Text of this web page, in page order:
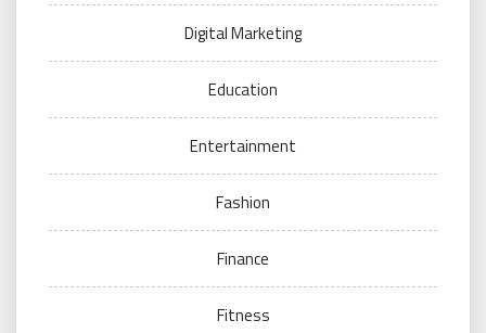
Digital Marketing
Education
Entertainment
Fashion
Finance
Fitness